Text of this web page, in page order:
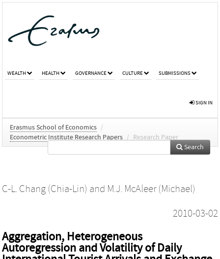
WEALTH HEALTH GOVERNANCE CULTURE SUBMISSIONS
SIGN IN
Erasmus School of Economics /
Econometric Institute Research Papers / Research Paper
Search
C-L. Chang (Chia-Lin) and M.J. McAleer (Michael)
2010-03-02
Aggregation, Heterogeneous
Autoregression and Volatility of Daily